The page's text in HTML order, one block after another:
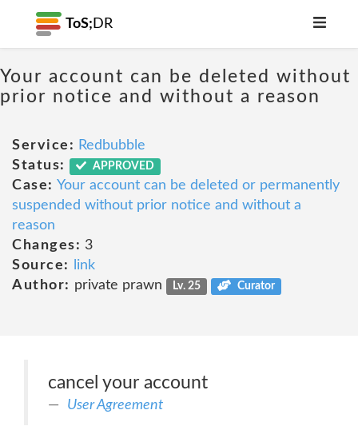
ToS; DR
Your account can be deleted without
prior notice and without a reason
Service: Redbubble
Status:
APPROVED
Case: Your account can be deleted or permanently
suspended without prior notice and without a
reason
Changes: 3
Source:
link
Author: private prawn Lv. 25 Curator
cancel your account
User Agreement